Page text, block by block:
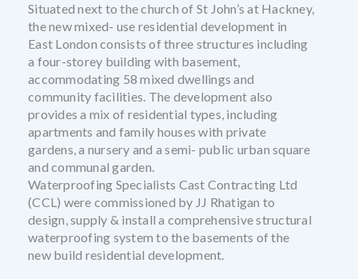
Situated next to the church of St John’s at Hackney,
the new mixed- use residential development in
East London consists of three structures including
a four-storey building with basement,
accommodating 58 mixed dwellings and
community facilities. The development also
provides a mix of residential types, including
apartments and family houses with private
gardens, a nursery and a semi- public urban square
and communal garden.
Waterproofing Specialists Cast Contracting Ltd
(CCL) were commissioned by JJ Rhatigan to
design, supply & install a comprehensive structural
waterproofing system to the basements of the
new build residential development.